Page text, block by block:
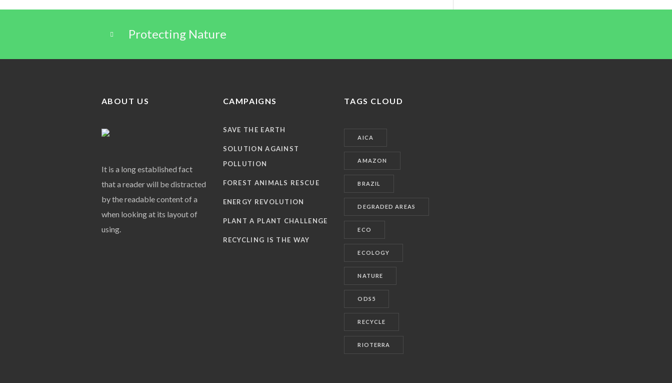
Protecting Nature
ABOUT US
It is a long established fact
that a reader will be distracted
by the readable content of a
when looking at its layout of
using.
CAMPAIGNS
SAVE THE EARTH
SOLUTION AGAINST
POLLUTION
FOREST ANIMALS RESCUE
ENERGY REVOLUTION
PLANT A PLANT CHALLENGE
RECYCLING IS THE WAY
TAGS CLOUD
AICA
AMAZON
BRAZIL
DEGRADED AREAS
ECO
ECOLOGY
NATURE
ODS5
RECYCLE
RIOTERRA